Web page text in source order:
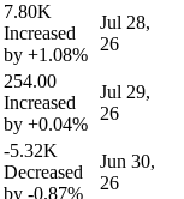
7.80K
Increased
by +1.08%
Jul 28,
26
254.00
Increased
by +0.04%
Jul 29,
26
-5.32K
Decreased
by -0.87%
Jun 30,
26